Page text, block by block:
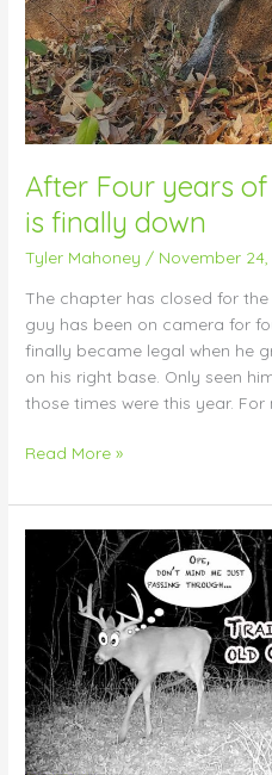
After Four years of
is finally down
Tyler Mahoney / November
The chapter has closed for the
guy has been on camera for
finally became legal when he
on his right base. Only seen
those times were this year. For
finally
down
Read More »
Trail
Cam
VideoCompilation
on
an
Old
Coal
Mining
Road